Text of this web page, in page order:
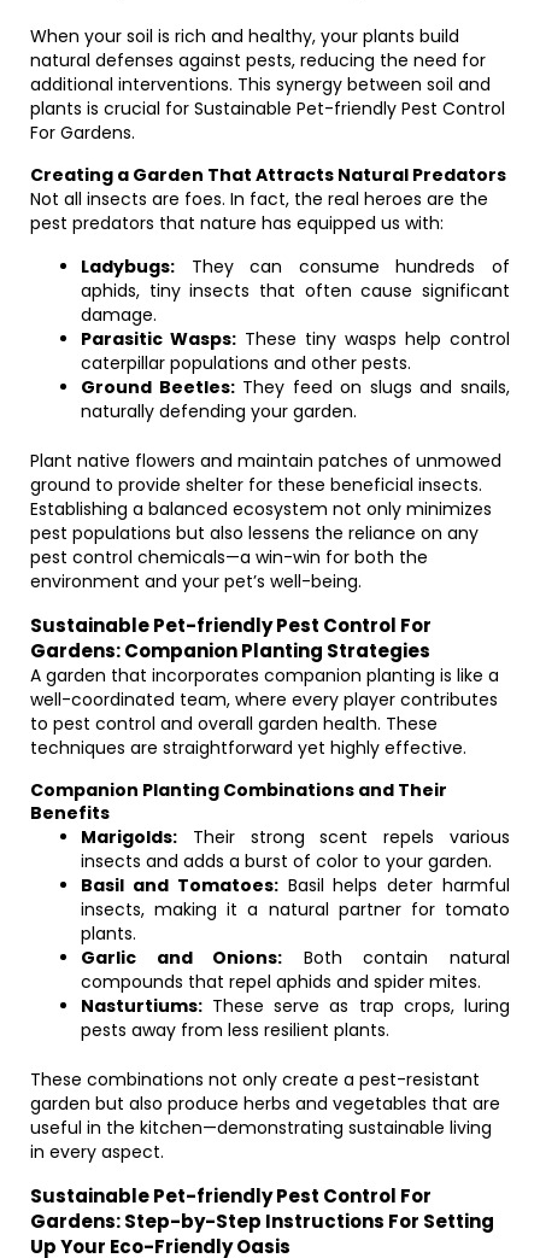
When your soil is rich and healthy, your plants build
natural defenses against pests, reducing the need for
additional interventions. This synergy between soil and
plants is crucial for Sustainable Pet-friendly Pest Control
For Gardens.
Creating a Garden That Attracts Natural Predators
Not all insects are foes. In fact, the real heroes are the
pest predators that nature has equipped us with:
Ladybugs: They can consume hundreds of
aphids, tiny insects that often cause significant
damage.
Parasitic Wasps: These tiny wasps help control
caterpillar populations and other pests.
Ground Beetles:They feed on slugs and snails,
naturally defending your garden.
Plant native flowers and maintain patches of unmowed
ground to provide shelter for these beneficial insects.
Establishing a balanced ecosystem not only minimizes
pest populations but also lessens the reliance on any
pest control chemicals—a win-win for both the
environment and your pet’s well-being.
Sustainable Pet-friendly Pest Control For
Gardens: Companion Planting Strategies
A garden that incorporates companion planting is like a
well-coordinated team, where every player contributes
to pest control and overall garden health. These
techniques are straightforward yet highly effective.
Companion Planting Combinations and Their
Benefits
Marigolds: Their strong scent repels various
insects and adds a burst of color to your garden.
Basil and Tomatoes:Basil helps deter harmful
insects, making it a natural partner for tomato
plants.
Garlic and Onions: Both contain natural
compounds that repel aphids and spider mites.
Nasturtiums: These serve as trap crops, luring
pests away from less resilient plants.
These combinations not only create a pest-resistant
garden but also produce herbs and vegetables that are
useful in the kitchen—demonstrating sustainable living
in every aspect.
Sustainable Pet-friendly Pest Control For
Gardens: Step-by-Step Instructions For Setting
Up Your Eco-Friendly Oasis